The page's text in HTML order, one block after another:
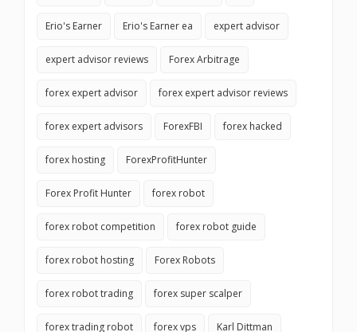
Erio's Earner Erio's Earner ea expert advisor
expert advisor reviews Forex Arbitrage
forex expert advisor forex expert advisor reviews
forex expert advisors ForexFBI forex hacked
forex hosting ForexProfitHunter
Forex Profit Hunter forex robot
forex robot competition forex robot guide
forex robot hosting Forex Robots
forex robot trading forex super scalper
forex trading robot forex vps Karl Dittman